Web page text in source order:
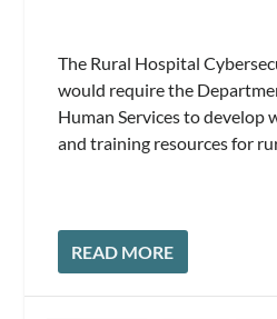
The Rural Hospital
would require the
Human Services to develop
and training resources for
READ MORE